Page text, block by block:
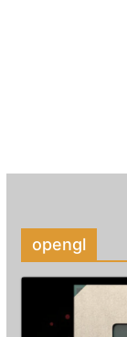
opengl